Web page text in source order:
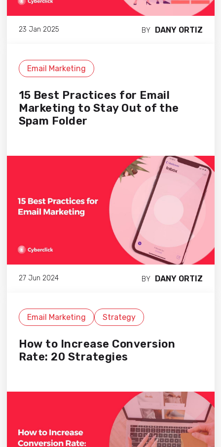
23 Jan 2025 BY DANY ORTIZ
Email Marketing
15 Best Practices for Email
Marketing to Stay Out of the
Spam Folder
27 Jun 2024 BY DANY ORTIZ
Email Marketing Strategy
How to Increase Conversion
Rate: 20 Strategies